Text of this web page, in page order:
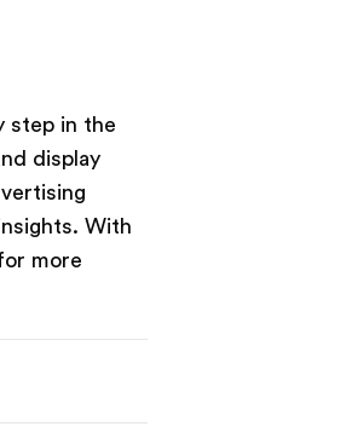
step in the
display
With
more